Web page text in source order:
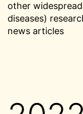
other
diseases)
news articles